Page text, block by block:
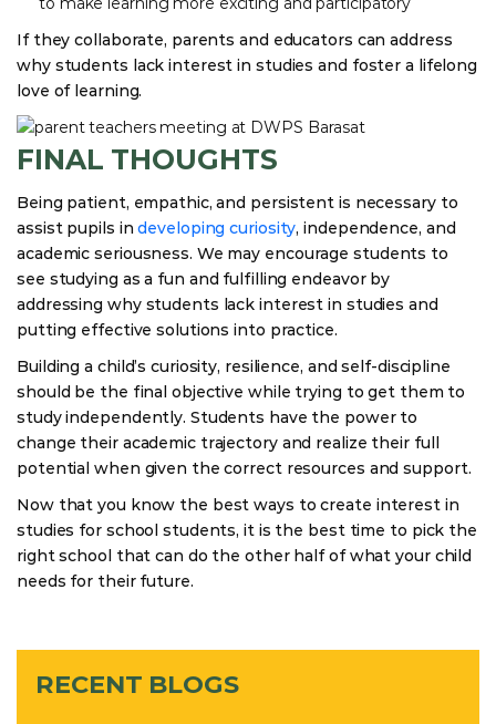
If they collaborate, parents and educators can address
why students lack interest in studies and foster a lifelong
love of learning.
FINAL THOUGHTS
Being patient, empathic, and persistent is necessary to
assist pupils indeveloping curiosity, independence, and
academic seriousness. We may encourage students to
see studying as a fun and fulfilling endeavor by
addressing why students lack interest in studies and
putting effective solutions into practice.
Building a child’s curiosity, resilience, and self-discipline
should be the final objective while trying to get them to
study independently. Students have the power to
change their academic trajectory and realize their full
potential when given the correct resources and support.
Now that you know the best ways to create interest in
studies for school students, it is the best time to pick the
right school that can do the other half of what your child
needs for their future.
RECENT BLOGS